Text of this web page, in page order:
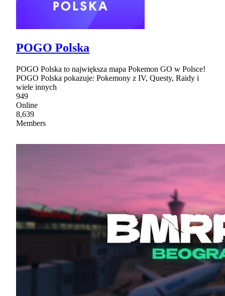
POGO Polska
POGO Polska to największa mapa Pokemon GO w Polsce!
POGO Polska pokazuje: Pokemony z IV, Questy, Raidy i
wiele innych
949
Online
8,639
Members